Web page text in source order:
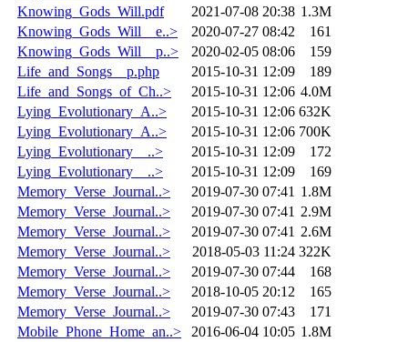
Knowing_Gods_Will.pdf
2021-07-08 20:38 1.3M
Knowing_Gods_Will__e..>
2020-07-27 08:42
161
Knowing_Gods_Will__p..>
2020-02-05 08:06
159
Life_and_Songs__p.php
2015-10-31 12:09
189
Life_and_Songs_of_Ch..>
2015-10-31 12:06 4.0M
Lying_Evolutionary_A..>
2015-10-31 12:06 632K
Lying_Evolutionary_A..>
2015-10-31 12:06 700K
Lying_Evolutionary__..>
2015-10-31 12:09
172
Lying_Evolutionary__..>
2015-10-31 12:09
169
Memory_Verse_Journal..>
2019-07-30 07:41 1.8M
Memory_Verse_Journal..>
2019-07-30 07:41 2.9M
Memory_Verse_Journal..>
2019-07-30 07:41 2.6M
Memory_Verse_Journal..>
2018-05-03 11:24 322K
Memory_Verse_Journal..>
2019-07-30 07:44
168
Memory_Verse_Journal..>
2018-10-05 20:12
165
Memory_Verse_Journal..>
2019-07-30 07:43
171
Mobile_Phone_Home_an..>
2016-06-04 10:05 1.8M